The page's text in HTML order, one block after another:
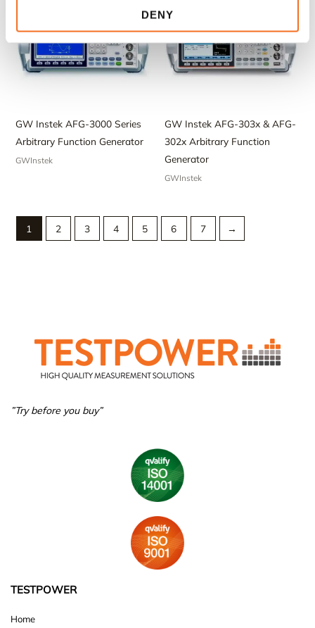
DENY
GW Instek AFG-3000 Series
Arbitrary Function Generator
GWInstek
GW Instek AFG-303x & AFG-
302x Arbitrary Function
Generator
GWInstek
1 2 3 4 5 6 7 →
”Try before you buy”
TESTPOWER
Home